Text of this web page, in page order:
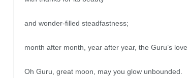
and wonder-filled steadfastness;
month after month, year after year, the Guru’s
Oh Guru, great moon, may you glow unbounded.